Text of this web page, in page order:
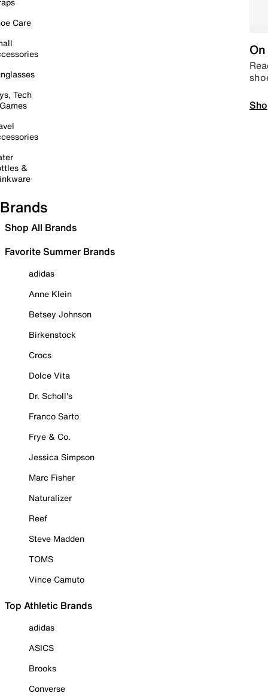
Care
Tech
&
Brands
Shop All Brands
Favorite Summer Brands
adidas
Anne Klein
Betsey Johnson
Birkenstock
Crocs
Dolce Vita
Dr. Scholl's
Franco Sarto
Frye & Co.
Jessica Simpson
Marc Fisher
Naturalizer
Reef
Steve Madden
TOMS
Vince Camuto
Top Athletic Brands
adidas
ASICS
Brooks
Converse